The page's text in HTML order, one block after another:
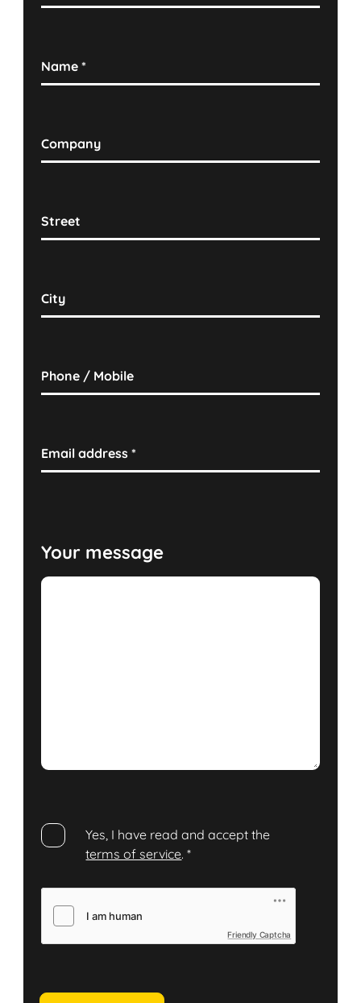
Name*
Company
Street
City
Phone / Mobile
Email address*
Your message
Yes, I have read and accept the
terms of service.*
Friendly Captcha